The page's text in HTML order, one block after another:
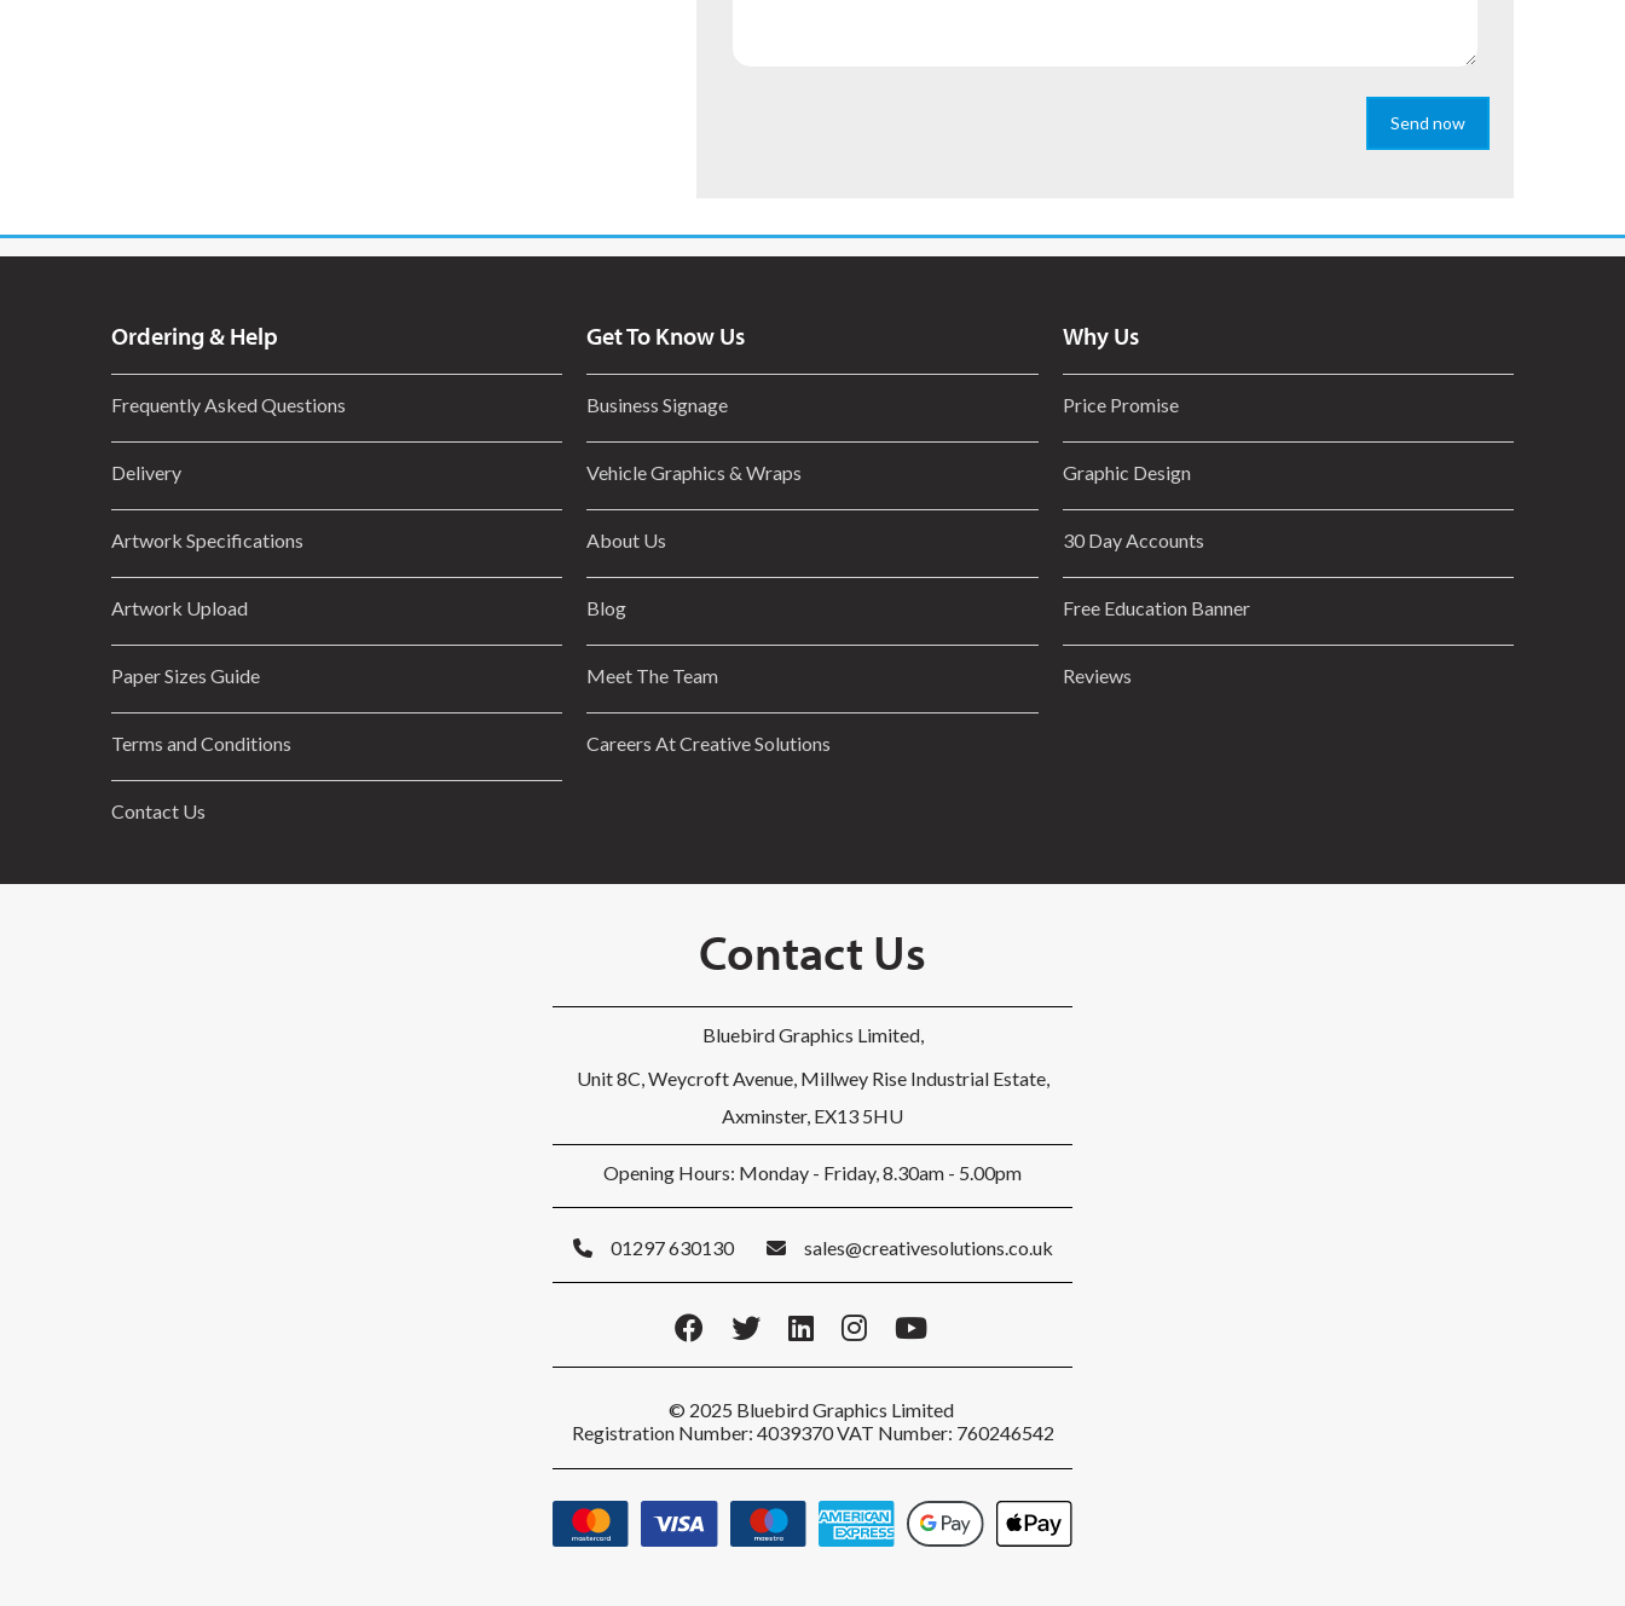
Send now
Ordering & Help
Frequently Asked Questions
Delivery
Artwork Specifications
Artwork Upload
Paper Sizes Guide
Terms and Conditions
Contact Us
Get To Know Us
Business Signage
Vehicle Graphics & Wraps
About Us
Blog
Meet The Team
Careers At Creative Solutions
Why Us
Price Promise
Graphic Design
30 Day Accounts
Free Education Banner
Reviews
Contact Us
Bluebird Graphics Limited,
Unit 8C, Weycroft Avenue, Millwey Rise Industrial Estate,
Axminster, EX13 5HU
Opening Hours: Monday - Friday, 8.30am - 5.00pm
01297 630130 sales@creativesolutions.co.uk
© 2025 Bluebird Graphics Limited
Registration Number: 4039370 VAT Number: 760246542